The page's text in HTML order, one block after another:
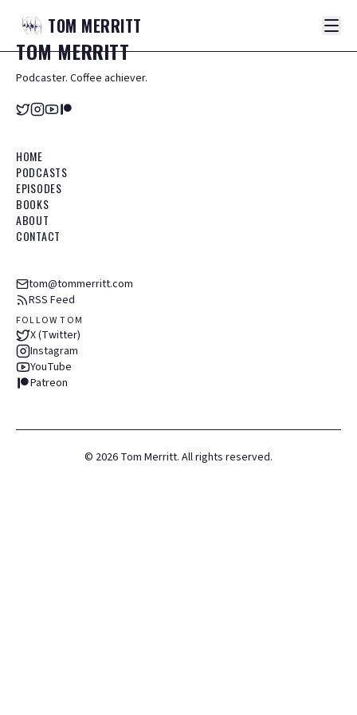
TOM MERRITT
TOMMERRITT
Podcaster. Coffee achiever.
HOME
PODCASTS
EPISODES
BOOKS
ABOUT
CONTACT
tom@tommerritt.com
RSS Feed
FOLLOW TOM
X (Twitter)
Instagram
YouTube
Patreon
© 2026 Tom Merritt. All rights reserved.